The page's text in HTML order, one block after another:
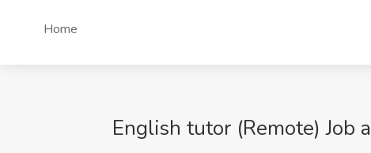
Home
English tutor (Remote) Job